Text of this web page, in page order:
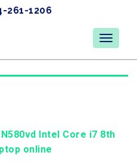
261-1206
Intel Core i7 8th
online